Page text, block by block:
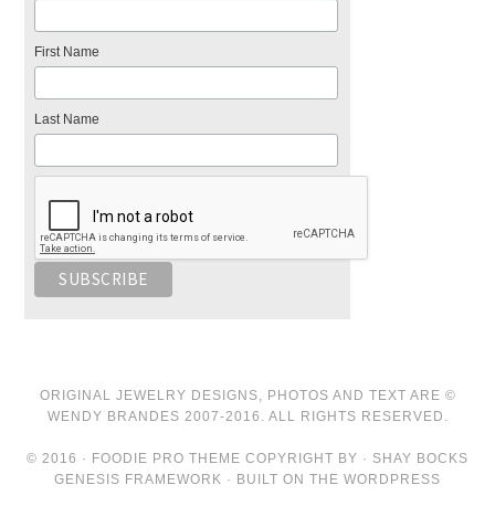
First Name
Last Name
ORIGINAL JEWELRY DESIGNS, PHOTOS AND TEXT ARE ©
WENDY BRANDES 2007-2016. ALL RIGHTS RESERVED.
© 2016 · FOODIE PRO THEME COPYRIGHT BY · SHAY BOCKS
GENESIS FRAMEWORK · BUILT ON THE WORDPRESS